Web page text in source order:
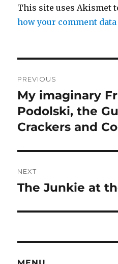
This site uses Akismet
how your comment
navigation
PREVIOUS
Previous
post:
My imaginary
Podolski, the
Crackers and
NEXT
Next
The Junkie at